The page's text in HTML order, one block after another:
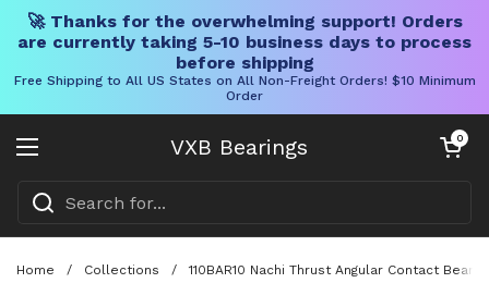
🚀 Thanks for the overwhelming support! Orders
are currently taking 5-10 business days to process
before shipping
Free Shipping to All US States on All Non-Freight Orders! $10 Minimum
Order
VXB Bearings
Open menu
Open cart
0
Home / Collections / 110BAR10 Nachi Thrust Angular Contact